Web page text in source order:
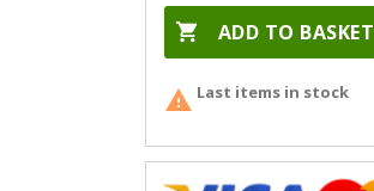
 ADD TO BASKET
 Last items in stock